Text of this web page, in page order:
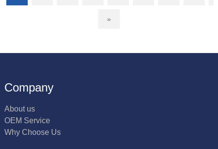
»
Company
About us
OEM Service
Why Choose Us